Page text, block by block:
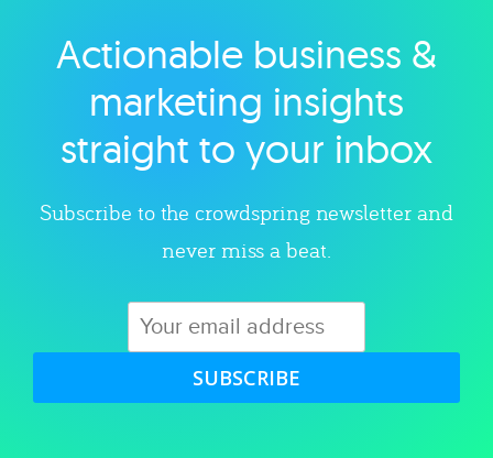
Explore category
Actionable business &
marketing insights
straight to your inbox
Subscribe to the crowdspring newsletter and
never miss a beat.
SUBSCRIBE